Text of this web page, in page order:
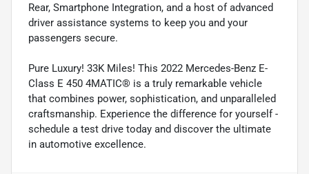
Rear, Smartphone Integration, and a host of advanced
driver assistance systems to keep you and your
passengers secure.
Pure Luxury! 33K Miles! This 2022 Mercedes-Benz E-
Class E 450 4MATIC® is a truly remarkable vehicle
that combines power, sophistication, and unparalleled
craftsmanship. Experience the difference for yourself -
schedule a test drive today and discover the ultimate
in automotive excellence.